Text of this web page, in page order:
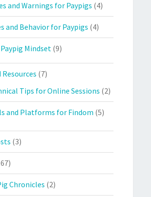
and Warnings for Paypigs (4)
and Behavior for Paypigs (4)
Mindset (9)
Resources (7)
Tips for Online Sessions (2)
and Platforms for Findom (5)
(3)
Chronicles (2)